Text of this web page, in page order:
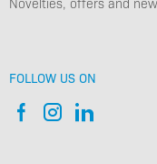
FOLLOW US ON